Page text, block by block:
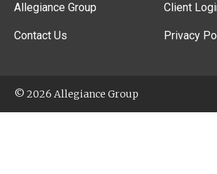
Allegiance Group
Contact Us
Client
Privacy
© 2026 Allegiance Group